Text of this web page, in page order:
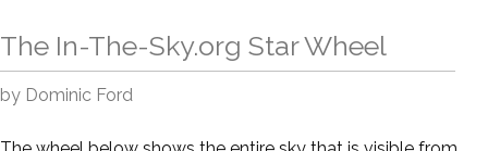
The In-The-Sky.org Star Wheel
by Dominic Ford